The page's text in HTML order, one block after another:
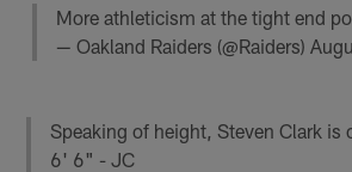
More athleticism at the tight end
— Oakland Raiders (@Raiders)
Speaking of height, Steven Clark is
6' 6" - JC